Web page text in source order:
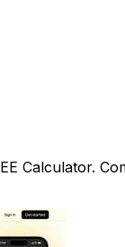
Calculator.